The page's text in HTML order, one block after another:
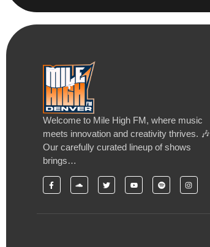
Welcome to Mile High FM, where music
meets innovation and creativity thrives. 🎶
Our carefully curated lineup of shows
brings…